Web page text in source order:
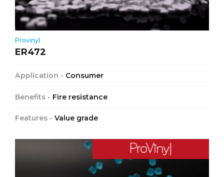
Provinyl
ER472
Application - Consumer
Benefits - Fire resistance
Features - Value grade